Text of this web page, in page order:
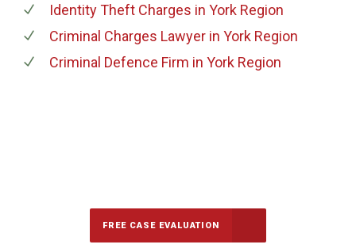
Identity Theft Charges in York Region
Criminal Charges Lawyerin York Region
Criminal Defence Firm in York Region
FREE CASE EVALUATION